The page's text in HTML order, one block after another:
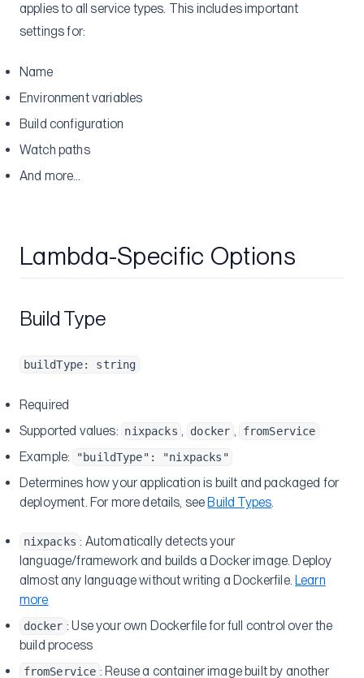
applies to all service types. This includes important
settings for:
Name
Environment variables
Build configuration
Watch paths
And more…
Lambda-Specific Options
Build Type
buildType: string
Required
Supported values: nixpacks , docker , fromService
Example: "buildType": "nixpacks"
Determines how your application is built and packaged for
deployment. For more details, seeBuild Types.
nixpacks : Automatically detects your
language/framework and builds a Docker image. Deploy
almost any language without writing a Dockerfile.Learn
more
docker : Use your own Dockerfile for full control over the
build process
fromService : Reuse a container image built by another